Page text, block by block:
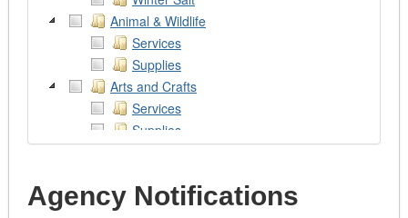
Animal & Wildlife
Services
Supplies
Arts and Crafts
Services
Supplies
Audio/Visual/Photography/Theatre
Agency Notifications